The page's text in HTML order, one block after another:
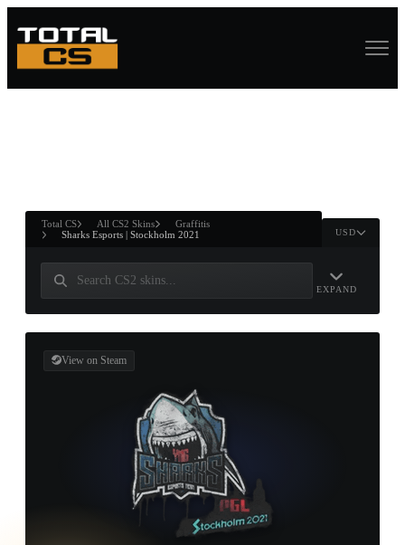
ANDWIN
Total CS All CS2 Skins
Graffitis
Sharks Esports | Stockholm 2021
USD
EXPAND
View on Steam